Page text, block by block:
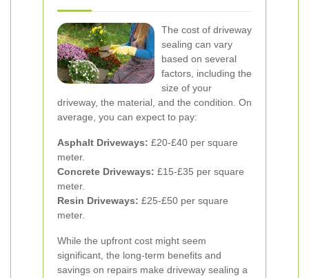
The cost of driveway
sealing can vary
based on several
factors, including the
size of your
driveway, the material, and the condition. On
average, you can expect to pay:
Asphalt Driveways: £20-£40 per square
meter.
Concrete Driveways: £15-£35 per square
meter.
Resin Driveways: £25-£50 per square
meter.
While the upfront cost might seem
significant, the long-term benefits and
savings on repairs make driveway sealing a